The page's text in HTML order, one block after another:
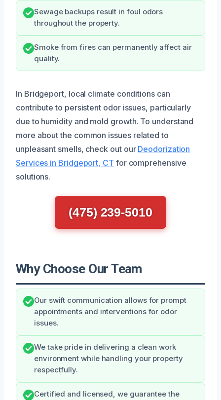
Sewage backups result in foul odors
throughout the property.
Smoke from fires can permanently affect air
quality.
In Bridgeport, local climate conditions can
contribute to persistent odor issues, particularly
due to humidity and mold growth. To understand
more about the common issues related to
unpleasant smells, check out our Deodorization
Services in Bridgeport, CT for comprehensive
solutions.
(475) 239-5010
Why Choose Our Team
Our swift communication allows for prompt
appointments and interventions for odor
issues.
We take pride in delivering a clean work
environment while handling your property
respectfully.
Certified and licensed, we guarantee the